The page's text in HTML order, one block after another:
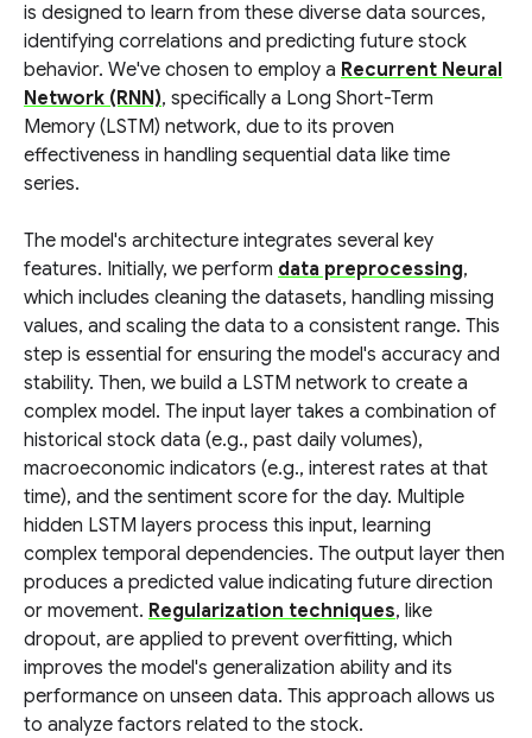
is designed to learn from these diverse data sources,
identifying correlations and predicting future stock
behavior. We've chosen to employ a Recurrent Neural
Network (RNN), specifically a Long Short-Term
Memory (LSTM) network, due to its proven
effectiveness in handling sequential data like time
series.
The model's architecture integrates several key
features. Initially, we perform data preprocessing,
which includes cleaning the datasets, handling missing
values, and scaling the data to a consistent range. This
step is essential for ensuring the model's accuracy and
stability. Then, we build a LSTM network to create a
complex model. The input layer takes a combination of
historical stock data (e.g., past daily volumes),
macroeconomic indicators (e.g., interest rates at that
time), and the sentiment score for the day. Multiple
hidden LSTM layers process this input, learning
complex temporal dependencies. The output layer then
produces a predicted value indicating future direction
or movement. Regularization techniques, like
dropout, are applied to prevent overfitting, which
improves the model's generalization ability and its
performance on unseen data. This approach allows us
to analyze factors related to the stock.